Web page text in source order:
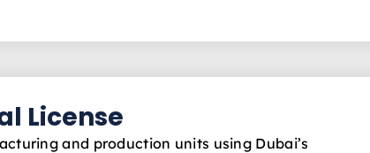
License
and production units using Dubai’s